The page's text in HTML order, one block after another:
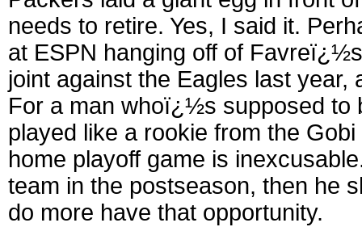
needs to retire. Yes, I said it.
at ESPN hanging off of
joint against the Eagles last
For a man whoï¿½s supposed to
played like a rookie from the
home playoff game is
team in the postseason, then he
do more have that opportunity.